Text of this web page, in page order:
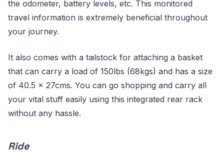
the odometer, battery levels, etc. This monitored
travel information is extremely beneficial throughout
your journey.
It also comes with a tailstock for attaching a basket
that can carry a load of 150lbs (68kgs) and has a size
of 40.5 x 27cms. You can go shopping and carry all
your vital stuff easily using this integrated rear rack
without any hassle.
Ride